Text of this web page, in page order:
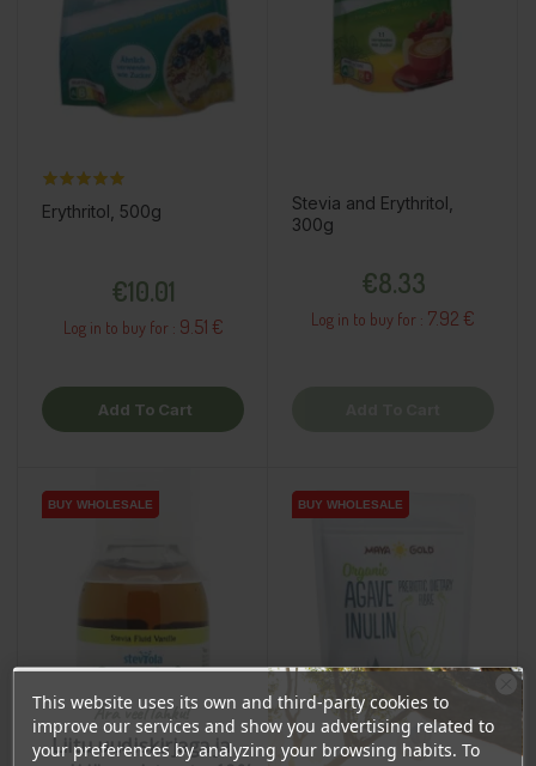
Erythritol, 500g
€10.01
Log in to buy for : 9.51 €
Add To Cart
Stevia and Erythritol,
300g
€8.33
Log in to buy for : 7.92 €
BUY WHOLESALE
BUY WHOLESALE BUY WHOLESALE
BUY WHOLESALE
This website uses its own and third-party cookies to
improve our services and show you advertising related to
your preferences by analyzing your browsing habits. To
Ära veel lahku!
Liitu uudiskirjaga ja